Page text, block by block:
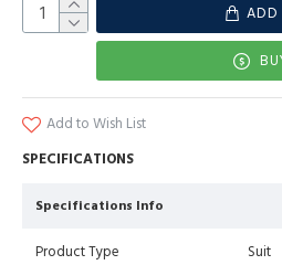
ADD
Add to Wish List
SPECIFICATIONS
Specifications Info
Product Type Suit